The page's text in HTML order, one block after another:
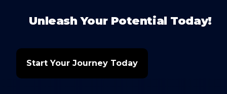
Unleash Your Potential Today!
Start Your Journey Today